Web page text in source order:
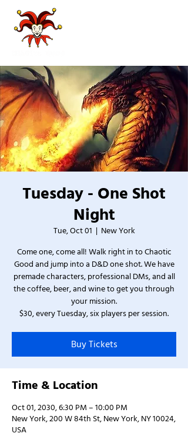
Tuesday - One Shot
Night
Tue, Oct 01
  |
New York
Come one, come all! Walk right in to Chaotic
Good and jump into a D&D one shot. We have
premade characters, professional DMs, and all
the coffee, beer, and wine to get you through
your mission.
$30, every Tuesday, six players per session.
Buy Tickets
Time & Location
Oct 01, 2030, 6:30 PM – 10:00 PM
New York, 200 W 84th St, New York, NY 10024,
USA